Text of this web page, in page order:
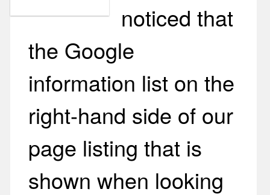
noticed that
the Google
information list on the
right-hand side of our
page listing that is
shown when looking